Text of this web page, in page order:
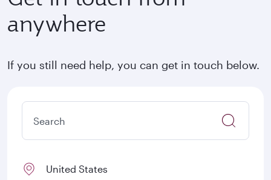
anywhere
If you still need help, you can get in touch below.
United States